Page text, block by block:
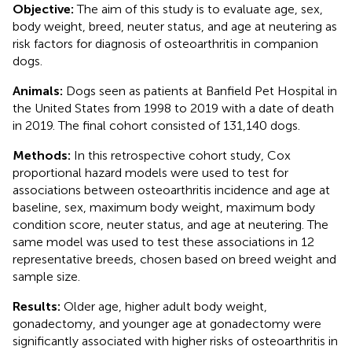
Objective:The aim of this study is to evaluate age, sex,
body weight, breed, neuter status, and age at neutering as
risk factors for diagnosis of osteoarthritis in companion
dogs.
Animals: Dogs seen as patients at Banfield Pet Hospital in
the United States from 1998 to 2019 with a date of death
in 2019. The final cohort consisted of 131,140 dogs.
Methods: In this retrospective cohort study, Cox
proportional hazard models were used to test for
associations between osteoarthritis incidence and age at
baseline, sex, maximum body weight, maximum body
condition score, neuter status, and age at neutering. The
same model was used to test these associations in 12
representative breeds, chosen based on breed weight and
sample size.
Results: Older age, higher adult body weight,
gonadectomy, and younger age at gonadectomy were
significantly associated with higher risks of osteoarthritis in